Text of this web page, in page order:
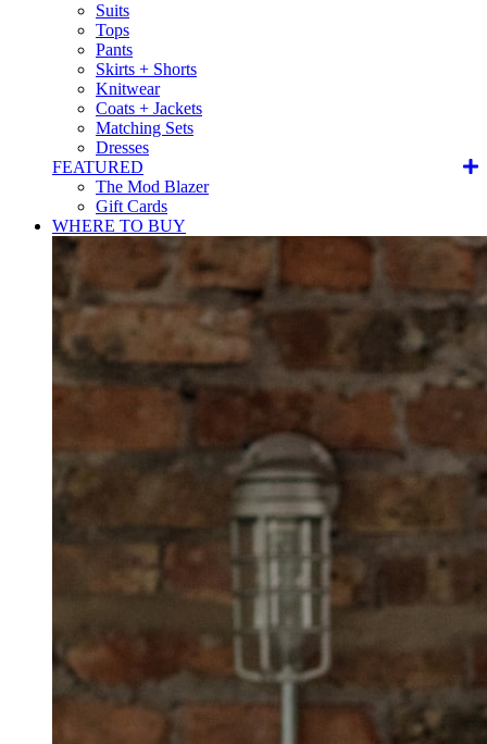
Suits
Tops
Pants
Skirts + Shorts
Knitwear
Coats + Jackets
Matching Sets
Dresses
FEATURED
The Mod Blazer
Gift Cards
WHERE TO BUY